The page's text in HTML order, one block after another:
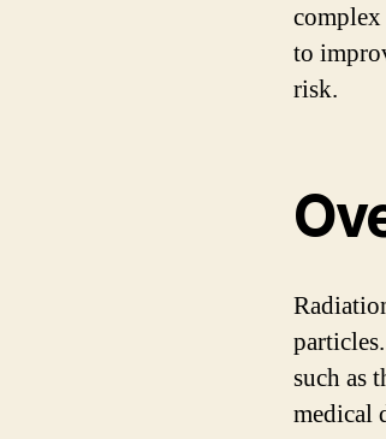
to
risk.
such as
medical